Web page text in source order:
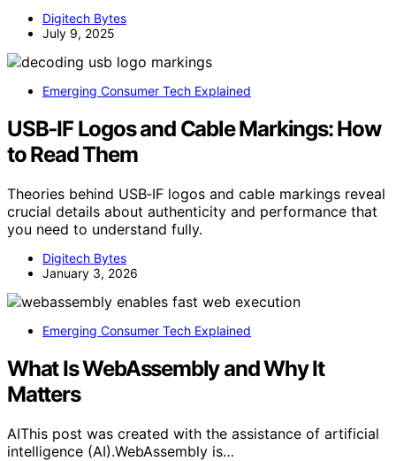
Digitech Bytes
July 9, 2025
Emerging Consumer Tech Explained
USB‑IF Logos and Cable Markings: How
to Read Them
Theories behind USB‑IF logos and cable markings reveal
crucial details about authenticity and performance that
you need to understand fully.
Digitech Bytes
January 3, 2026
Emerging Consumer Tech Explained
What Is WebAssembly and Why It
Matters
AIThis post was created with the assistance of artificial
intelligence (AI).WebAssembly is…